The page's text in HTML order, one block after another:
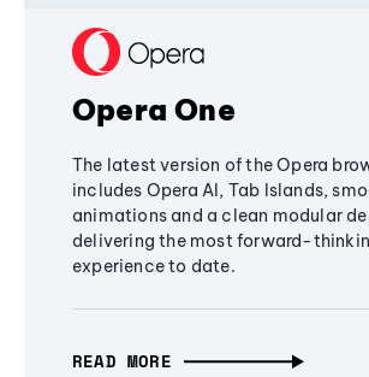
Opera One
The latest version of the Opera
includes Opera AI, Tab Islands,
animations and a clean modular
delivering the most forward-
experience to date.
READ MORE